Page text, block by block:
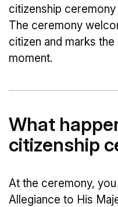
citizenship
The ceremony
citizen and marks
moment.
What
citizenship
At the ceremony,
Allegiance to His